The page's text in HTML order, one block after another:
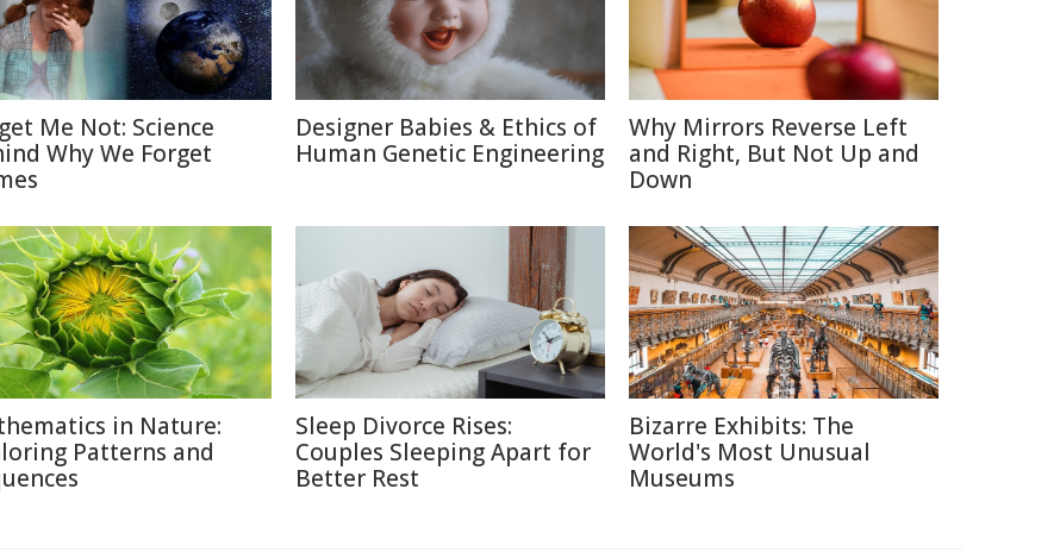
Me Not: Science
Why We Forget
Designer Babies & Ethics of
Human Genetic Engineering
Why Mirrors Reverse Left
and Right, But Not Up and
Down
in Nature:
Patterns and
Sleep Divorce Rises:
Couples Sleeping Apart for
Better Rest
Bizarre Exhibits: The
World's Most Unusual
Museums